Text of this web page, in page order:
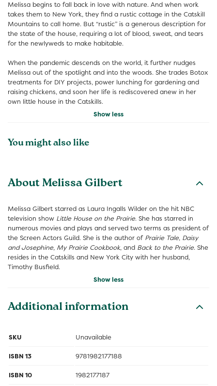
Melissa begins to fall back in love with nature. And when work
takes them to New York, they find a rustic cottage in the Catskill
Mountains to call home. But “rustic” is a generous description for
the state of the house, requiring a lot of blood, sweat, and tears
for the newlyweds to make habitable.
When the pandemic descends on the world, it further nudges
Melissa out of the spotlight and into the woods. She trades Botox
treatments for DIY projects, power lunching for gardening and
raising chickens, and soon her life is rediscovered anew in her
own little house in the Catskills.
Show less
You might also like
About Melissa Gilbert
Melissa Gilbert starred as Laura Ingalls Wilder on the hit NBC
television show Little House on the Prairie. She has starred in
numerous movies and plays and served two terms as president of
the Screen Actors Guild. She is the author of Prairie Tale, Daisy
and Josephine, My Prairie Cookbook, and Back to the Prairie. She
resides in the Catskills and New York City with her husband,
Timothy Busfield.
Show less
Additional information
SKU Unavailable
ISBN 13 9781982177188
ISBN 10 1982177187